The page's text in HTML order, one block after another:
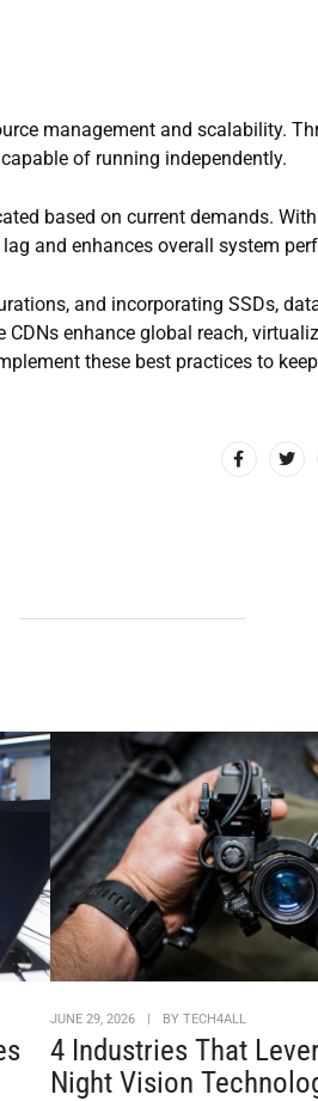
management and scalability.
of running independently.
based on current demands. With
and enhances overall system
and incorporating SSDs,
enhance global reach,
these best practices to
JUNE 29, 2026 | BY TECH4ALL
4 Industries That
Night Vision